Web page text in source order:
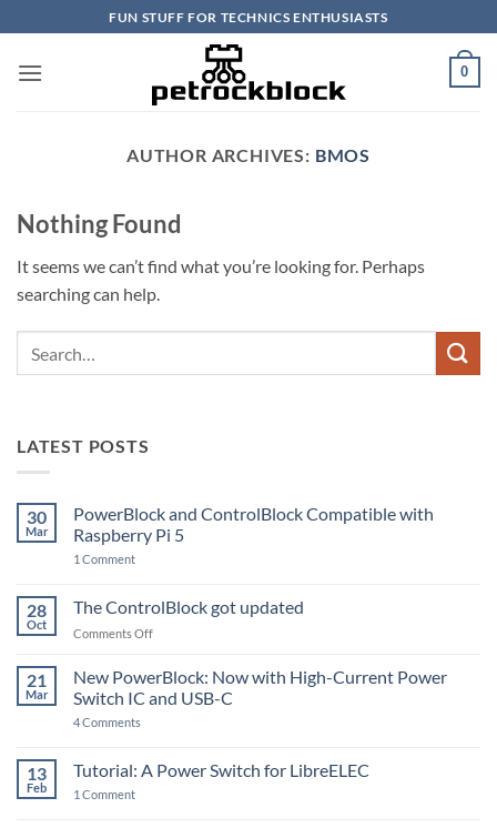
to
content
FUN STUFF FOR TECHNICS ENTHUSIASTS
0
AUTHOR ARCHIVES: BMOS
Nothing Found
It seems we can’t find what you’re looking for. Perhaps
searching can help.
LATEST POSTS
30
Mar
PowerBlock and ControlBlock Compatible with
Raspberry Pi 5
1 Commenton
ControlBlock
Compatible
with
5
28
Oct
The ControlBlock got updated
Comments Offon
ControlBlock
updated
21
Mar
New PowerBlock: Now with High-Current Power
Switch IC and USB-C
4 Comments
Now
with
13
Feb
Tutorial: A Power Switch for LibreELEC
1 Commenton